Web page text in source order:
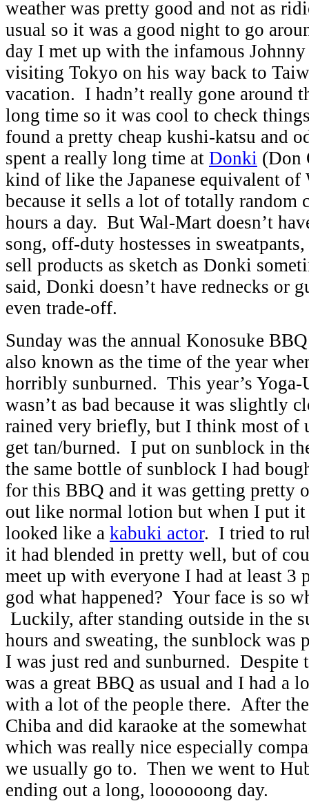
weather was pretty good and not as
usual so it was a good night to go
day I met up with the infamous
visiting Tokyo on his way back to
vacation. I hadn’t really gone around
long time so it was cool to check
found a pretty cheap kushi-katsu and
spent a really long time at Donki (Don
kind of like the Japanese equivalent
because it sells a lot of totally random
hours a day. But Wal-Mart doesn’t
song, off-duty hostesses in
sell products as sketch as Donki
said, Donki doesn’t have rednecks or
even trade-off.
Sunday was the annual Konosuke
also known as the time of the year
horribly sunburned. This year’s
wasn’t as bad because it was slightly
rained very briefly, but I think most of
get tan/burned. I put on sunblock in
the same bottle of sunblock I had
for this BBQ and it was getting pretty
out like normal lotion but when I put
looked like a kabuki actor. I tried to
it had blended in pretty well, but of
meet up with everyone I had at least 3
god what happened? Your face is so
Luckily, after standing outside in the
hours and sweating, the sunblock was
I was just red and sunburned.
was a great BBQ as usual and I had a
with a lot of the people there. After
Chiba and did karaoke at the
which was really nice especially
we usually go to. Then we went to
ending out a long, loooooong day.